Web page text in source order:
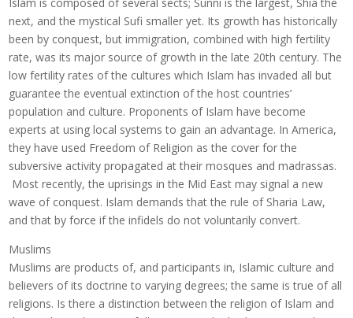
next, and the mystical Sufi smaller yet. Its growth has historically
been by conquest, but immigration, combined with high fertility
rate, was its major source of growth in the late 20th century. The
low fertility rates of the cultures which Islam has invaded all but
guarantee the eventual extinction of the host countries’
population and culture. Proponents of Islam have become
experts at using local systems to gain an advantage. In America,
they have used Freedom of Religion as the cover for the
subversive activity propagated at their mosques and madrassas.
Most recently, the uprisings in the Mid East may signal a new
wave of conquest. Islam demands that the rule of Sharia Law,
and that by force if the infidels do not voluntarily convert.
Muslims
Muslims are products of, and participants in, Islamic culture and
believers of its doctrine to varying degrees; the same is true of all
religions. Is there a distinction between the religion of Islam and